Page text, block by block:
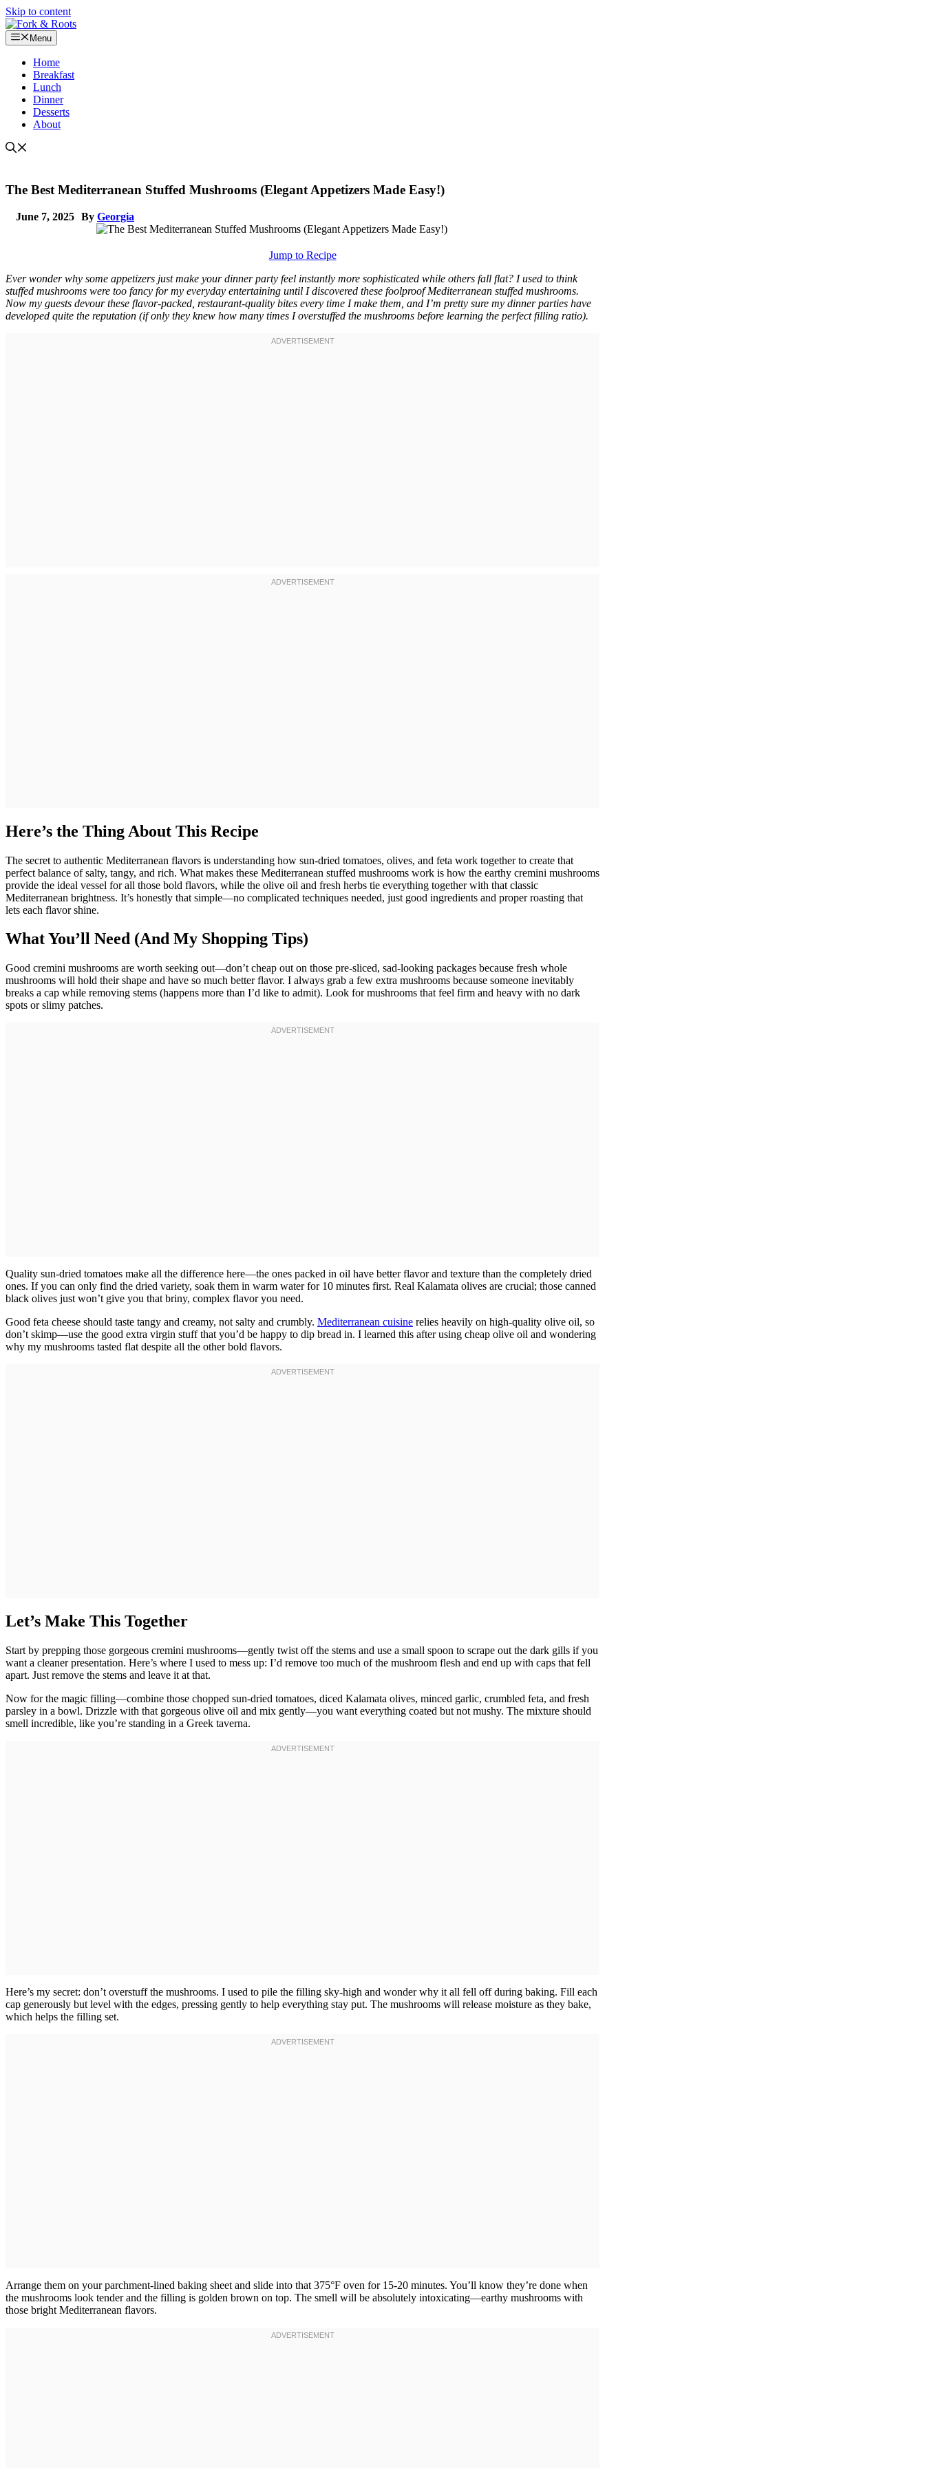
Skip to content
Menu
Home
Breakfast
Lunch
Dinner
Desserts
About
The Best Mediterranean Stuffed Mushrooms (Elegant Appetizers Made Easy!)
June 7, 2025 By Georgia
Jump to Recipe
Ever wonder why some appetizers just make your dinner party feel instantly more sophisticated while others fall flat? I used to think
stuffed mushrooms were too fancy for my everyday entertaining until I discovered these foolproof Mediterranean stuffed mushrooms.
Now my guests devour these flavor-packed, restaurant-quality bites every time I make them, and I’m pretty sure my dinner parties have
developed quite the reputation (if only they knew how many times I overstuffed the mushrooms before learning the perfect filling ratio).
Here’s the Thing About This Recipe
The secret to authentic Mediterranean flavors is understanding how sun-dried tomatoes, olives, and feta work together to create that
perfect balance of salty, tangy, and rich. What makes these Mediterranean stuffed mushrooms work is how the earthy cremini mushrooms
provide the ideal vessel for all those bold flavors, while the olive oil and fresh herbs tie everything together with that classic
Mediterranean brightness. It’s honestly that simple—no complicated techniques needed, just good ingredients and proper roasting that
lets each flavor shine.
What You’ll Need (And My Shopping Tips)
Good cremini mushrooms are worth seeking out—don’t cheap out on those pre-sliced, sad-looking packages because fresh whole
mushrooms will hold their shape and have so much better flavor. I always grab a few extra mushrooms because someone inevitably
breaks a cap while removing stems (happens more than I’d like to admit). Look for mushrooms that feel firm and heavy with no dark
spots or slimy patches.
Quality sun-dried tomatoes make all the difference here—the ones packed in oil have better flavor and texture than the completely dried
ones. If you can only find the dried variety, soak them in warm water for 10 minutes first. Real Kalamata olives are crucial; those canned
black olives just won’t give you that briny, complex flavor you need.
Good feta cheese should taste tangy and creamy, not salty and crumbly. Mediterranean cuisine relies heavily on high-quality olive oil, so
don’t skimp—use the good extra virgin stuff that you’d be happy to dip bread in. I learned this after using cheap olive oil and wondering
why my mushrooms tasted flat despite all the other bold flavors.
Let’s Make This Together
Start by prepping those gorgeous cremini mushrooms—gently twist off the stems and use a small spoon to scrape out the dark gills if you
want a cleaner presentation. Here’s where I used to mess up: I’d remove too much of the mushroom flesh and end up with caps that fell
apart. Just remove the stems and leave it at that.
Now for the magic filling—combine those chopped sun-dried tomatoes, diced Kalamata olives, minced garlic, crumbled feta, and fresh
parsley in a bowl. Drizzle with that gorgeous olive oil and mix gently—you want everything coated but not mushy. The mixture should
smell incredible, like you’re standing in a Greek taverna.
Here’s my secret: don’t overstuff the mushrooms. I used to pile the filling sky-high and wonder why it all fell off during baking. Fill each
cap generously but level with the edges, pressing gently to help everything stay put. The mushrooms will release moisture as they bake,
which helps the filling set.
Arrange them on your parchment-lined baking sheet and slide into that 375°F oven for 15-20 minutes. You’ll know they’re done when
the mushrooms look tender and the filling is golden brown on top. The smell will be absolutely intoxicating—earthy mushrooms with
those bright Mediterranean flavors.